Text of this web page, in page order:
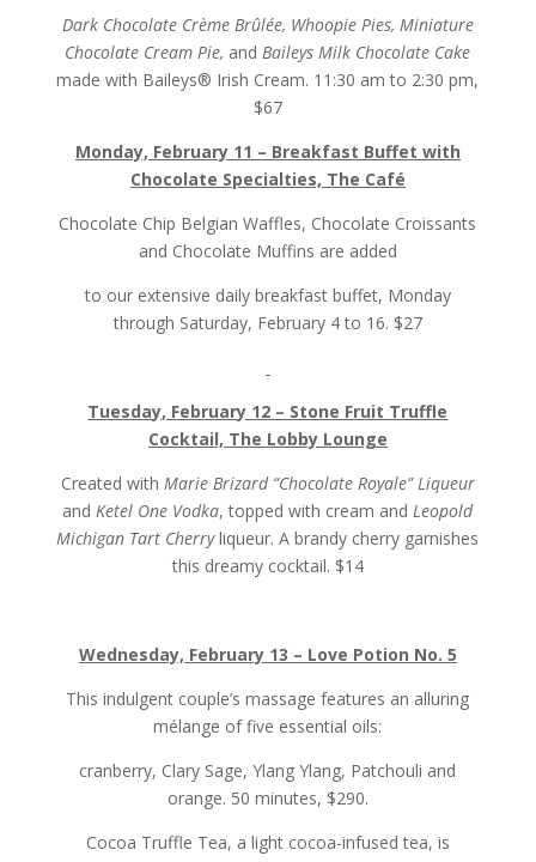
Dark Chocolate Crème Brûlée, Whoopie Pies, Miniature
Chocolate Cream Pie, andBaileys Milk Chocolate Cake
made with Baileys® Irish Cream. 11:30 am to 2:30 pm,
$67
Monday, February 11 – Breakfast Buffet with
Chocolate Specialties, The Café
Chocolate Chip Belgian Waffles, Chocolate Croissants
and Chocolate Muffins are added
to our extensive daily breakfast buffet, Monday
through Saturday, February 4 to 16. $27
Tuesday, February 12 – Stone Fruit Truffle
Cocktail, The Lobby Lounge
Created with Marie Brizard “Chocolate Royale” Liqueur
andKetel One Vodka, topped with cream andLeopold
Michigan Tart Cherryliqueur. A brandy cherry garnishes
this dreamy cocktail. $14
Wednesday, February 13 – Love Potion No. 5
This indulgent couple’s massage features an alluring
mélange of five essential oils:
cranberry, Clary Sage, Ylang Ylang, Patchouli and
orange. 50 minutes, $290.
Cocoa Truffle Tea, a light cocoa-infused tea, is